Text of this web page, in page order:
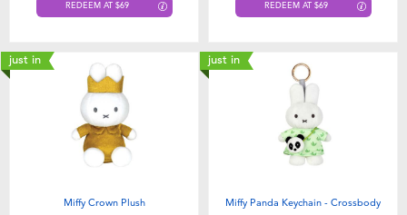
Batteries
Blind Box
REDEEM AT $69 REDEEM AT $69
just in
Miffy Crown Plush
just in
Miffy Panda Keychain - Crossbody